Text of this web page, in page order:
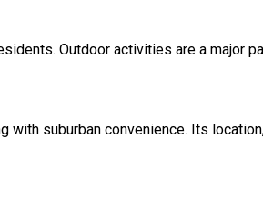
Outdoor activities are a major
suburban convenience. Its